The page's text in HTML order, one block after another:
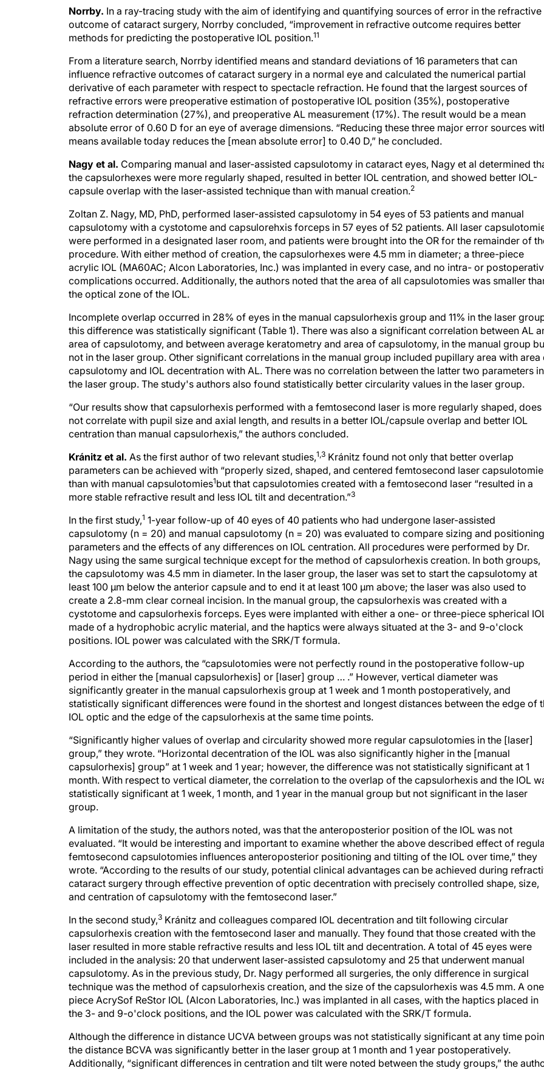
Norrby. In a ray-tracing study with the aim of identifying and quantifying sources of error in the refractive
outcome of cataract surgery, Norrby concluded, “improvement in refractive outcome requires better
methods for predicting the postoperative IOL position.11
From a literature search, Norrby identified means and standard deviations of 16 parameters that can
influence refractive outcomes of cataract surgery in a normal eye and calculated the numerical partial
derivative of each parameter with respect to spectacle refraction. He found that the largest sources of
refractive errors were preoperative estimation of postoperative IOL position (35%), postoperative
refraction determination (27%), and preoperative AL measurement (17%). The result would be a mean
absolute error of 0.60 D for an eye of average dimensions. “Reducing these three major error sources
means available today reduces the [mean absolute error] to 0.40 D,” he concluded.
Nagy et al. Comparing manual and laser-assisted capsulotomy in cataract eyes, Nagy et al determined
the capsulorhexes were more regularly shaped, resulted in better IOL centration, and showed better IOL-
capsule overlap with the laser-assisted technique than with manual creation.2
Zoltan Z. Nagy, MD, PhD, performed laser-assisted capsulotomy in 54 eyes of 53 patients and manual
capsulotomy with a cystotome and capsulorehxis forceps in 57 eyes of 52 patients. All laser
were performed in a designated laser room, and patients were brought into the OR for the remainder of
procedure. With either method of creation, the capsulorhexes were 4.5 mm in diameter; a three-piece
acrylic IOL (MA60AC; Alcon Laboratories, Inc.) was implanted in every case, and no intra- or
complications occurred. Additionally, the authors noted that the area of all capsulotomies was smaller
the optical zone of the IOL.
Incomplete overlap occurred in 28% of eyes in the manual capsulorhexis group and 11% in the laser
this difference was statistically significant (Table 1). There was also a significant correlation between AL
area of capsulotomy, and between average keratometry and area of capsulotomy, in the manual group
not in the laser group. Other significant correlations in the manual group included pupillary area with area
capsulotomy and IOL decentration with AL. There was no correlation between the latter two parameters in
the laser group. The study's authors also found statistically better circularity values in the laser group.
“Our results show that capsulorhexis performed with a femtosecond laser is more regularly shaped, does
not correlate with pupil size and axial length, and results in a better IOL/capsule overlap and better IOL
centration than manual capsulorhexis,” the authors concluded.
Kránitz et al. As the first author of two relevant studies,1,3 Kránitz found not only that better overlap
parameters can be achieved with “properly sized, shaped, and centered femtosecond laser
than with manual capsulotomies1but that capsulotomies created with a femtosecond laser “resulted in a
more stable refractive result and less IOL tilt and decentration.”3
In the first study,1 1-year follow-up of 40 eyes of 40 patients who had undergone laser-assisted
capsulotomy (n = 20) and manual capsulotomy (n = 20) was evaluated to compare sizing and positioning
parameters and the effects of any differences on IOL centration. All procedures were performed by Dr.
Nagy using the same surgical technique except for the method of capsulorhexis creation. In both groups,
the capsulotomy was 4.5 mm in diameter. In the laser group, the laser was set to start the capsulotomy at
least 100 μm below the anterior capsule and to end it at least 100 μm above; the laser was also used to
create a 2.8-mm clear corneal incision. In the manual group, the capsulorhexis was created with a
cystotome and capsulorhexis forceps. Eyes were implanted with either a one- or three-piece spherical
made of a hydrophobic acrylic material, and the haptics were always situated at the 3- and 9-o'clock
positions. IOL power was calculated with the SRK/T formula.
According to the authors, the “capsulotomies were not perfectly round in the postoperative follow-up
period in either the [manual capsulorhexis] or [laser] group … .” However, vertical diameter was
significantly greater in the manual capsulorhexis group at 1 week and 1 month postoperatively, and
statistically significant differences were found in the shortest and longest distances between the edge of
IOL optic and the edge of the capsulorhexis at the same time points.
“Significantly higher values of overlap and circularity showed more regular capsulotomies in the [laser]
group,” they wrote. “Horizontal decentration of the IOL was also significantly higher in the [manual
capsulorhexis] group” at 1 week and 1 year; however, the difference was not statistically significant at 1
month. With respect to vertical diameter, the correlation to the overlap of the capsulorhexis and the IOL
statistically significant at 1 week, 1 month, and 1 year in the manual group but not significant in the laser
group.
A limitation of the study, the authors noted, was that the anteroposterior position of the IOL was not
evaluated. “It would be interesting and important to examine whether the above described effect of
femtosecond capsulotomies influences anteroposterior positioning and tilting of the IOL over time,” they
wrote. “According to the results of our study, potential clinical advantages can be achieved during
cataract surgery through effective prevention of optic decentration with precisely controlled shape, size,
and centration of capsulotomy with the femtosecond laser.”
In the second study,3 Kránitz and colleagues compared IOL decentration and tilt following circular
capsulorhexis creation with the femtosecond laser and manually. They found that those created with the
laser resulted in more stable refractive results and less IOL tilt and decentration. A total of 45 eyes were
included in the analysis: 20 that underwent laser-assisted capsulotomy and 25 that underwent manual
capsulotomy. As in the previous study, Dr. Nagy performed all surgeries, the only difference in surgical
technique was the method of capsulorhexis creation, and the size of the capsulorhexis was 4.5 mm. A
piece AcrySof ReStor IOL (Alcon Laboratories, Inc.) was implanted in all cases, with the haptics placed in
the 3- and 9-o'clock positions, and the IOL power was calculated with the SRK/T formula.
Although the difference in distance UCVA between groups was not statistically significant at any time
the distance BCVA was significantly better in the laser group at 1 month and 1 year postoperatively.
Additionally, “significant differences in centration and tilt were noted between the study groups,” the